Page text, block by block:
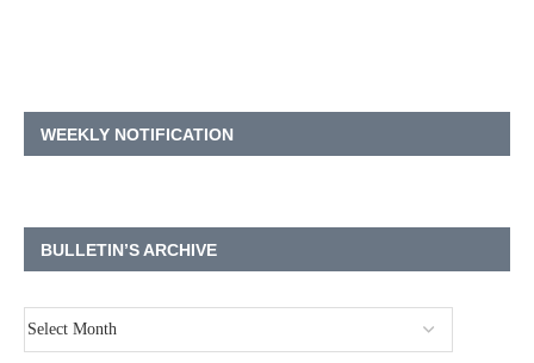
WEEKLY NOTIFICATION
BULLETIN’S ARCHIVE